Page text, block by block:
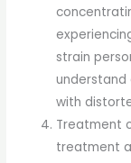
strain
understand
with
Treatment
treatment